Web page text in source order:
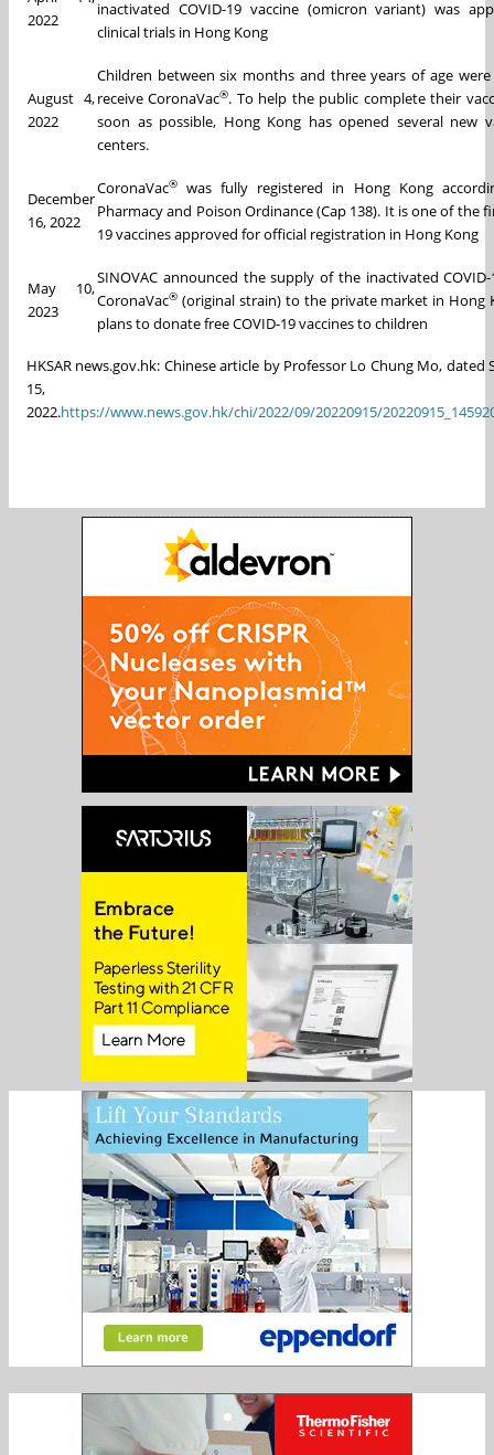
2022
inactivated COVID-19 vaccine (omicron variant) was
clinical trials in Hong Kong
August 4,
2022
Children between six months and three years of age
receive CoronaVac®. To help the public complete their
soon as possible, Hong Kong has opened several new
centers.
December
16, 2022
CoronaVac®was fully registered in Hong Kong
Pharmacy and Poison Ordinance (Cap 138). It is one of the
19 vaccines approved for official registration in Hong Kong
May 10,
2023
SINOVAC announced the supply of the inactivated COVID-
CoronaVac® (original strain) to the private market in Hong
plans to donate free COVID-19 vaccines to children
HKSAR news.gov.hk: Chinese article by Professor Lo Chung Mo, dated
15,
2022.https://www.news.gov.hk/chi/2022/09/20220915/